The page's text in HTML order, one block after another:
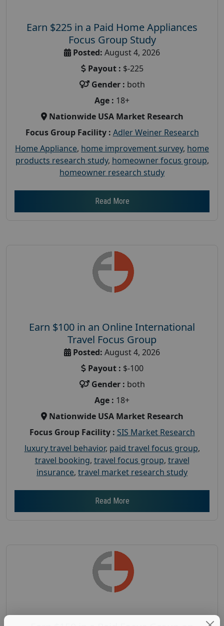
Earn $225 in a Paid Home Appliances
Focus Group Study
Posted: August 4, 2026
Payout : $-225
Gender : both
Age : 18+
Nationwide USA Market Research
Focus Group Facility : Adler Weiner Research
Home Appliance, home improvement survey, home
products research study, homeowner focus group,
homeowner research study
Read More
Earn $100 in an Online International
Travel Focus Group
Posted: August 4, 2026
Payout : $-100
Gender : both
Age : 18+
Nationwide USA Market Research
Focus Group Facility : SIS Market Research
luxury travel behavior, paid travel focus group,
travel booking, travel focus group, travel
insurance, travel market research study
Read More